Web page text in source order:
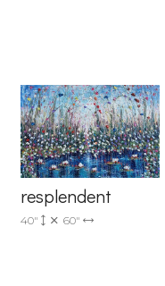
resplendent
40" 60"